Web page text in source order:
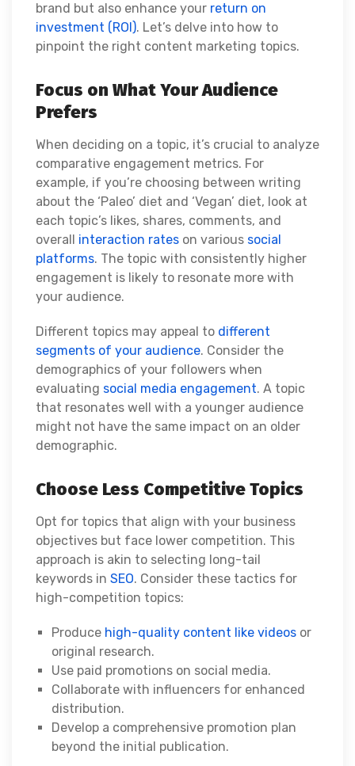
brand but also enhance your return on
investment (ROI). Let’s delve into how to
pinpoint the right content marketing topics.
Focus on What Your Audience
Prefers
When deciding on a topic, it’s crucial to analyze
comparative engagement metrics. For
example, if you’re choosing between writing
about the ‘Paleo’ diet and ‘Vegan’ diet, look at
each topic’s likes, shares, comments, and
overall interaction rates on various social
platforms. The topic with consistently higher
engagement is likely to resonate more with
your audience.
Different topics may appeal to different
segments of your audience. Consider the
demographics of your followers when
evaluating social media engagement. A topic
that resonates well with a younger audience
might not have the same impact on an older
demographic.
Choose Less Competitive Topics
Opt for topics that align with your business
objectives but face lower competition. This
approach is akin to selecting long-tail
keywords in SEO. Consider these tactics for
high-competition topics:
Produce high-quality content like videos or
original research.
Use paid promotions on social media.
Collaborate with influencers for enhanced
distribution.
Develop a comprehensive promotion plan
beyond the initial publication.